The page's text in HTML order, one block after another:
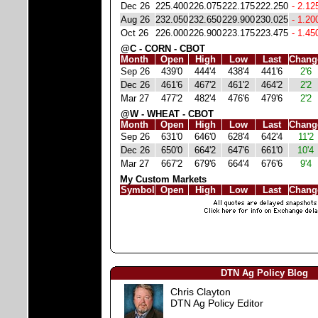
Dec 26 225.400226.075222.175222.250 -
Aug 26 232.050232.650229.900230.025 -
Oct 26
226.000226.900223.175223.475 -
@C - CORN - CBOT
Month
Open High Low Last
Sep 26
439'0 444'4 438'4 441'6
2'6
Dec 26
461'6 467'2 461'2 464'2
2'2
Mar 27
477'2 482'4 476'6 479'6
2'2
@W - WHEAT - CBOT
Month
Open High Low Last
Sep 26
631'0 646'0 628'4 642'4
11'2
Dec 26
650'0 664'2 647'6 661'0
10'4
Mar 27
667'2 679'6 664'4 676'6
9'4
My Custom Markets
Symbol
Open High Low Last
DTN Ag Policy Blog
Chris Clayton
DTN Ag Policy Editor